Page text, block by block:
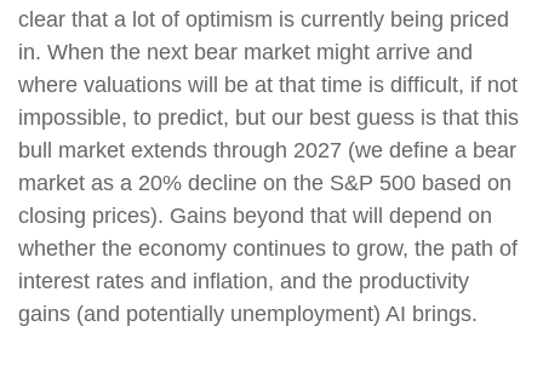
clear that a lot of optimism is currently being priced
in. When the next bear market might arrive and
where valuations will be at that time is difficult, if not
impossible, to predict, but our best guess is that this
bull market extends through 2027 (we define a bear
market as a 20% decline on the S&P 500 based on
closing prices). Gains beyond that will depend on
whether the economy continues to grow, the path of
interest rates and inflation, and the productivity
gains (and potentially unemployment) AI brings.